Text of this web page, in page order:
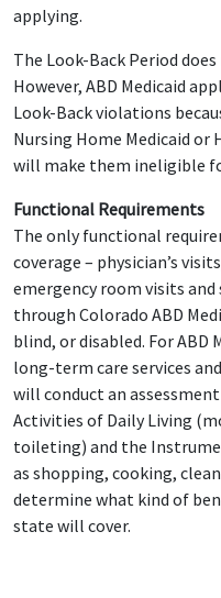
applying.
The Look-Back Period
However, ABD Medicaid
Look-Back violations
Nursing Home Medicaid or
will make them ineligible
Functional Requirements
The only functional
coverage – physician’s
emergency room visits
through Colorado ABD
blind, or disabled. For ABD
long-term care services
will conduct an
Activities of Daily Living
toileting) and the
as shopping, cooking,
determine what kind of
state will cover.